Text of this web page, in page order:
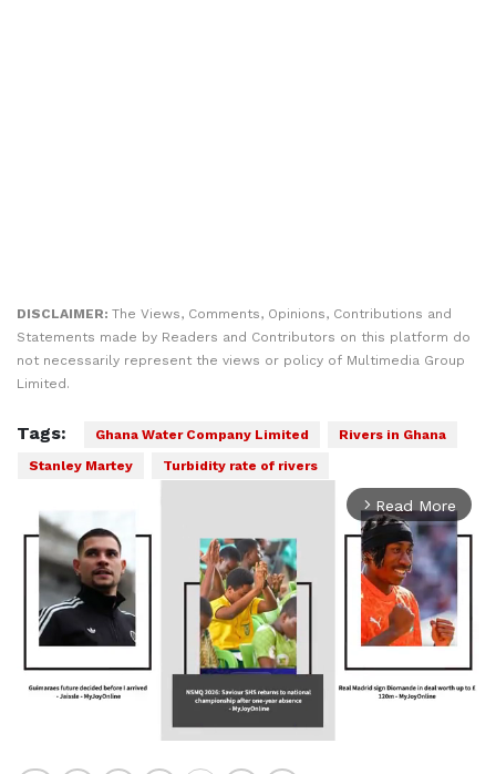
DISCLAIMER: The Views, Comments, Opinions, Contributions and
Statements made by Readers and Contributors on this platform do
not necessarily represent the views or policy of Multimedia Group
Limited.
Tags: Ghana Water Company Limited
Rivers in Ghana
Stanley Martey
Turbidity rate of rivers
arrow_forward_ios Read More